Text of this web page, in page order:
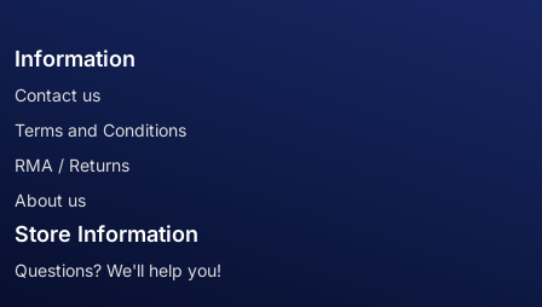
Information
Contact us
Terms and Conditions
RMA / Returns
About us
Store Information
Questions? We'll help you!